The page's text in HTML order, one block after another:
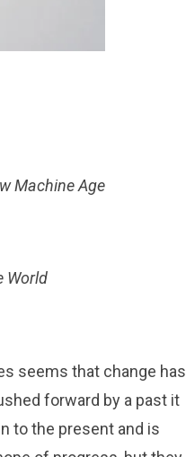
Machine Age
World
seems that change has
forward by a past it
to the present and is